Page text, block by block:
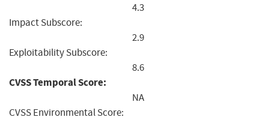
4.3
Impact Subscore:
2.9
Exploitability Subscore:
8.6
CVSS Temporal Score:
NA
CVSS Environmental Score: